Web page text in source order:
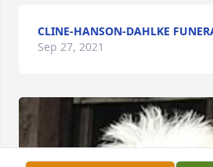
CLINE-HANSON-DAHLKE
Sep 27, 2021